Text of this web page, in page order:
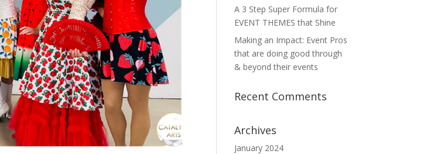
A 3 Step Super Formula for
EVENT THEMES that Shine
Making an Impact: Event Pros
that are doing good through
& beyond their events
Recent Comments
Archives
January 2024